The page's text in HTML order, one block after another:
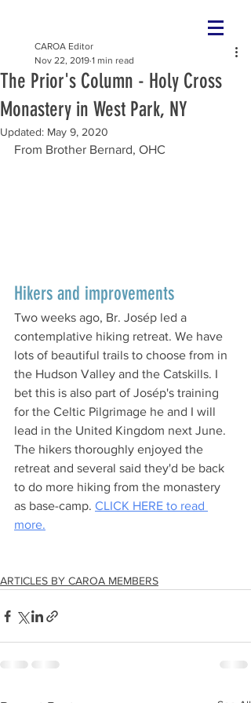
The Prior's Column - Holy Cross
Monastery in West Park, NY
CAROA Editor
Nov 22, 2019 1 min read
Updated: May 9, 2020
From Brother Bernard, OHC
Hikers and improvements
Two weeks ago, Br. Josép led a
contemplative hiking retreat. We have
lots of beautiful trails to choose from in
the Hudson Valley and the Catskills. I
bet this is also part of Josép's training
for the Celtic Pilgrimage he and I will
lead in the United Kingdom next June.
The hikers thoroughly enjoyed the
retreat and several said they'd be back
to do more hiking from the monastery
as base-camp. CLICK HERE to read
more.
ARTICLES BY CAROA MEMBERS